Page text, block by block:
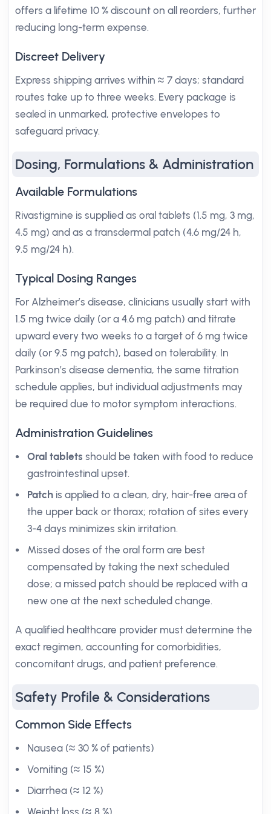
offers a lifetime 10 % discount on all reorders, further
reducing long-term expense.
Discreet Delivery
Express shipping arrives within ≈ 7 days; standard
routes take up to three weeks. Every package is
sealed in unmarked, protective envelopes to
safeguard privacy.
Dosing, Formulations & Administration
Available Formulations
Rivastigmine is supplied as oral tablets (1.5 mg, 3 mg,
4.5 mg) and as a transdermal patch (4.6 mg/24 h,
9.5 mg/24 h).
Typical Dosing Ranges
For Alzheimer’s disease, clinicians usually start with
1.5 mg twice daily (or a 4.6 mg patch) and titrate
upward every two weeks to a target of 6 mg twice
daily (or 9.5 mg patch), based on tolerability. In
Parkinson’s disease dementia, the same titration
schedule applies, but individual adjustments may
be required due to motor symptom interactions.
Administration Guidelines
Oral tablets should be taken with food to reduce
gastrointestinal upset.
Patch is applied to a clean, dry, hair-free area of
the upper back or thorax; rotation of sites every
3-4 days minimizes skin irritation.
Missed doses of the oral form are best
compensated by taking the next scheduled
dose; a missed patch should be replaced with a
new one at the next scheduled change.
A qualified healthcare provider must determine the
exact regimen, accounting for comorbidities,
concomitant drugs, and patient preference.
Safety Profile & Considerations
Common Side Effects
Nausea (≈ 30 % of patients)
Vomiting (≈ 15 %)
Diarrhea (≈ 12 %)
Weight loss (≈ 8 %)